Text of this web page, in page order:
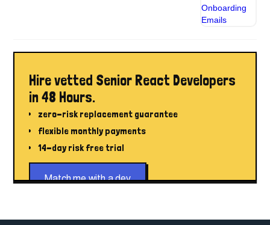
Hire vetted Senior React Developers
in 48 Hours.
zero-risk replacement guarantee
flexible monthly payments
14-day risk free trial
Match me with a dev